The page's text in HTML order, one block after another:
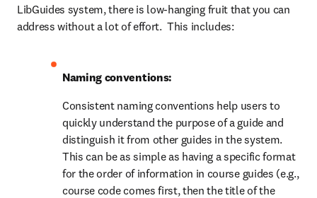
LibGuides system, there is low-hanging fruit that you can
address without a lot of effort.  This includes:
Naming conventions:
Consistent naming conventions help users to
quickly understand the purpose of a guide and
distinguish it from other guides in the system.
This can be as simple as having a specific format
for the order of information in course guides (e.g.,
course code comes first, then the title of the